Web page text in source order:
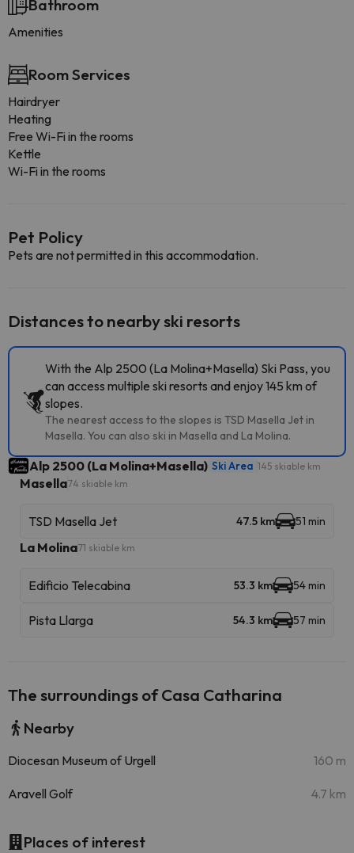
Bathroom
Amenities
Room Services
Hairdryer
Heating
Free Wi-Fi in the rooms
Kettle
Wi-Fi in the rooms
Pet Policy
Pets are not permitted in this accommodation.
Distances to nearby ski resorts
With the Alp 2500 (La Molina+Masella) Ski Pass, you
can access multiple ski resorts and enjoy 145 km of
slopes.
The nearest access to the slopes is TSD Masella Jet in
Masella. You can also ski in Masella and La Molina.
Alp 2500 (La Molina+Masella) Ski Area 145 skiable km
Masella74 skiable km
TSD Masella Jet 47.5 km 51 min
La Molina71 skiable km
Edificio Telecabina 53.3 km 54 min
Pista Llarga 54.3 km 57 min
The surroundings of Casa Catharina
Nearby
Diocesan Museum of Urgell 160 m
Aravell Golf 4.7 km
Places of interest